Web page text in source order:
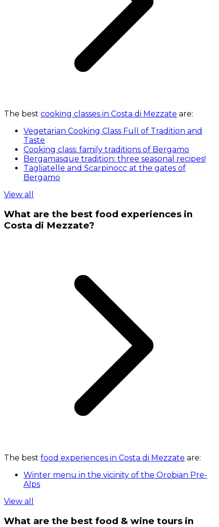
The best cooking classes in Costa di Mezzate are:
Vegetarian Cooking Class Full of Tradition and
Taste
Cooking class: family traditions of Bergamo
Bergamasque tradition: three seasonal recipes!
Tagliatelle and Scarpinocc at the gates of
Bergamo
View all
What are the best food experiences in
Costa di Mezzate?
The best food experiences in Costa di Mezzate are:
Winter menu in the vicinity of the Orobian Pre-
Alps
View all
What are the best food & wine tours in